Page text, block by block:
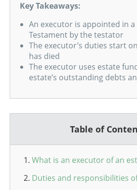
Key Takeaways:
An executor is appointed in a
Testament by the testator
The executor’s duties start
has died
The executor uses estate
estate’s outstanding debts
Table of
What is an executor of an
Duties and responsibilities